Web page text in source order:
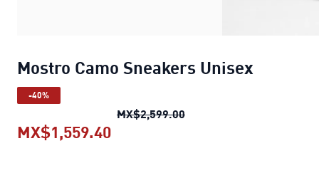
Mostro Camo Sneakers Unisex
-40%
MX$2,599.00Mostro Camo Sneakers
MX$1,559.40